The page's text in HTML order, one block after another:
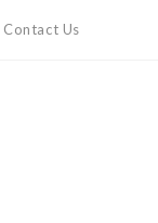
Contact Us